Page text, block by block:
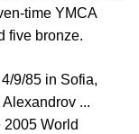
time YMCA
five bronze.
9/85 in Sofia,
...
World